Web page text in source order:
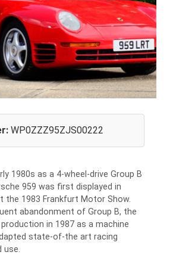
WP0ZZZ95ZJS00222
1980s as a 4-wheel-drive Group B
959 was first displayed in
1983 Frankfurt Motor Show.
abandonment of Group B, the
in 1987 as a machine
state-of-the art racing